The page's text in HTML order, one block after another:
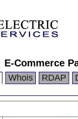
E-Commerce
Whois RDAP